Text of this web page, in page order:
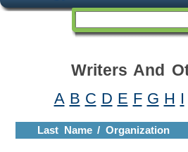
Writers And
A B C D E F G H I
Last Name / Organization